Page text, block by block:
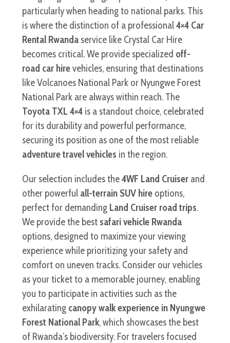
particularly when heading to national parks. This
is where the distinction of a professional4×4 Car
Rental Rwandaservice like Crystal Car Hire
becomes critical. We provide specialized off-
road car hirevehicles, ensuring that destinations
like Volcanoes National Park or Nyungwe Forest
National Park are always within reach. The
Toyota TXL 4×4is a standout choice, celebrated
for its durability and powerful performance,
securing its position as one of the most reliable
adventure travel vehicles in the region.
Our selection includes the4WF Land Cruiserand
other powerful all-terrain SUV hireoptions,
perfect for demanding Land Cruiser road trips.
We provide the best safari vehicle Rwanda
options, designed to maximize your viewing
experience while prioritizing your safety and
comfort on uneven tracks. Consider our vehicles
as your ticket to a memorable journey, enabling
you to participate in activities such as the
exhilarating canopy walk experience in Nyungwe
Forest National Park, which showcases the best
of Rwanda’s biodiversity. For travelers focused